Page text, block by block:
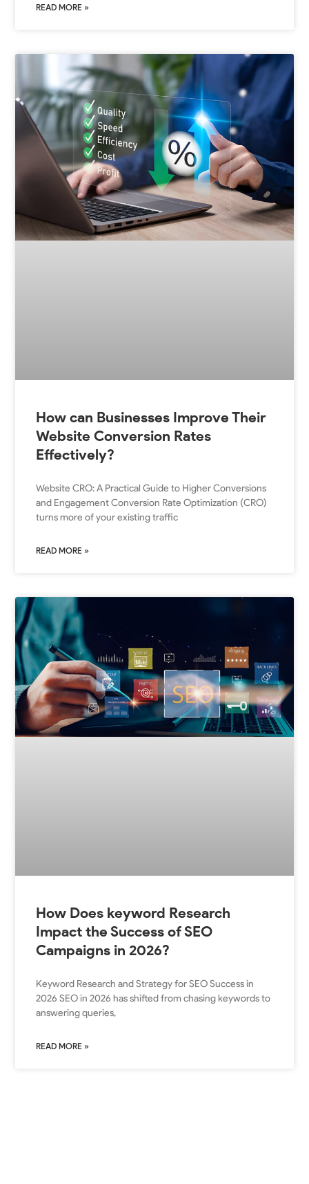
READ MORE »
How can Businesses Improve Their
Website Conversion Rates
Effectively?
Website CRO: A Practical Guide to Higher Conversions
and Engagement Conversion Rate Optimization (CRO)
turns more of your existing traffic
READ MORE »
How Does keyword Research
Impact the Success of SEO
Campaigns in 2026?
Keyword Research and Strategy for SEO Success in
2026 SEO in 2026 has shifted from chasing keywords to
answering queries,
READ MORE »